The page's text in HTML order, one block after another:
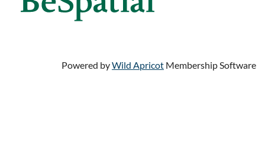
Powered byWild Apricot Membership Software